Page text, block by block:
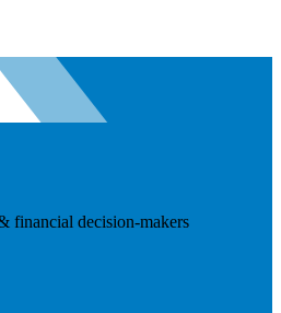
financial decision-makers